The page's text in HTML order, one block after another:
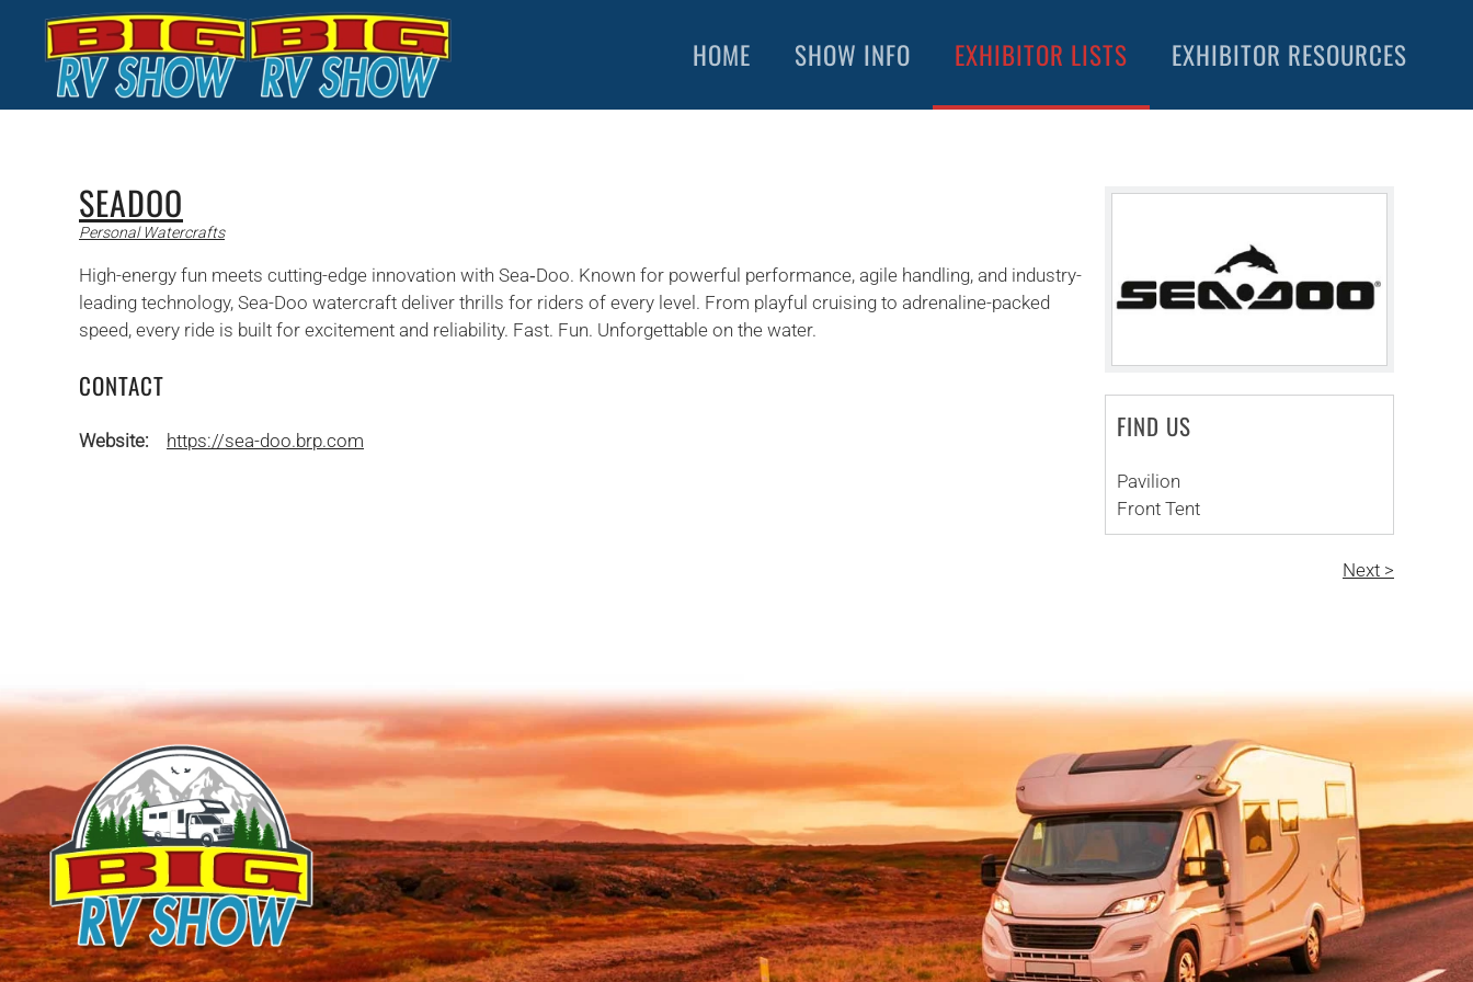
Skip to main content HOME SHOW INFO EXHIBITOR LISTS EXHIBITOR RESOURCES
FIND US
Pavilion
Front Tent
SEADOO
Personal Watercrafts
High-energy fun meets cutting-edge innovation with Sea‑Doo. Known for powerful performance, agile handling, and industry-
leading technology, Sea-Doo watercraft deliver thrills for riders of every level. From playful cruising to adrenaline-packed
speed, every ride is built for excitement and reliability. Fast. Fun. Unforgettable on the water.
CONTACT
Website: https://sea-doo.brp.com
Next >